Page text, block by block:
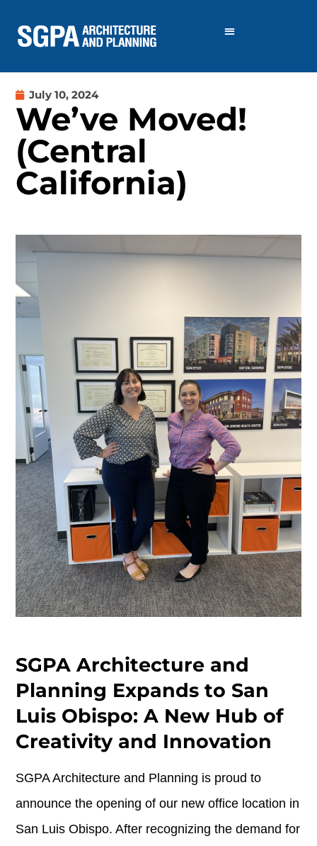
July 10, 2024
We’ve Moved!
(Central
California)
SGPA Architecture and
Planning Expands to San
Luis Obispo: A New Hub of
Creativity and Innovation
SGPA Architecture and Planning is proud to
announce the opening of our new office location in
San Luis Obispo. After recognizing the demand for